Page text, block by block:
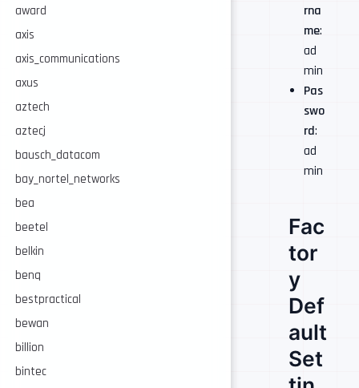
award
axis
axis_communications
axus
aztech
aztecj
bausch_datacom
bay_nortel_networks
bea
beetel
belkin
benq
bestpractical
bewan
billion
bintec
rna
me:
ad
min
Pas
swo
rd:
ad
min
Fac
tor
y
Def
ault
Set